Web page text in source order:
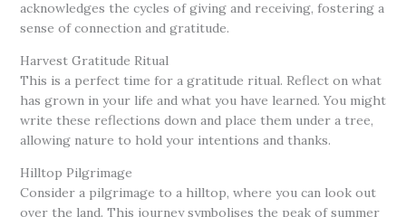
acknowledges the cycles of giving and receiving, fostering a
sense of connection and gratitude.
Harvest Gratitude Ritual
This is a perfect time for a gratitude ritual. Reflect on what
has grown in your life and what you have learned. You might
write these reflections down and place them under a tree,
allowing nature to hold your intentions and thanks.
Hilltop Pilgrimage
Consider a pilgrimage to a hilltop, where you can look out
over the land. This journey symbolises the peak of summer